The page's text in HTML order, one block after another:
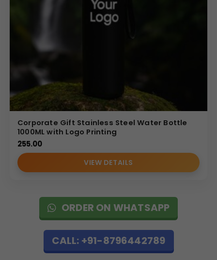
Corporate Gift Stainless Steel Water Bottle
1000ML with Logo Printing
255.00
VIEW DETAILS
ORDER ON WHATSAPP
CALL: +91-8796442789